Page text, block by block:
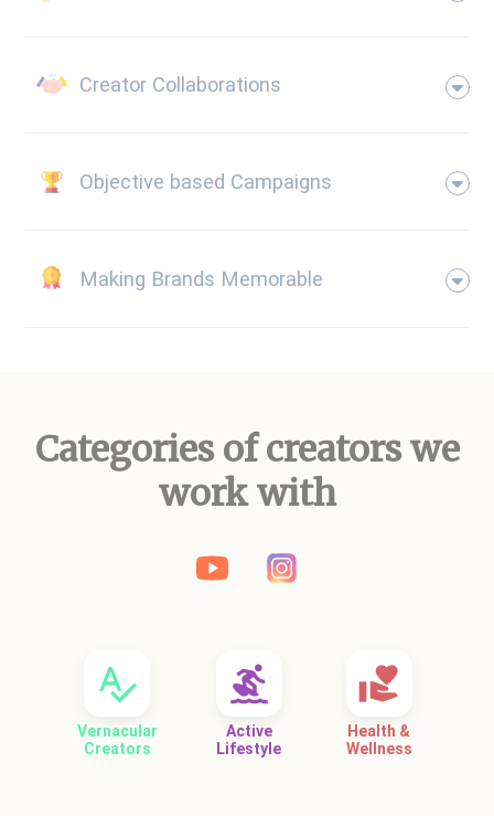
Creator Collaborations
Objective based Campaigns
Making Brands Memorable
Categories of creators we
work with
Vernacular
Creators
Active
Lifestyle
Health &
Wellness